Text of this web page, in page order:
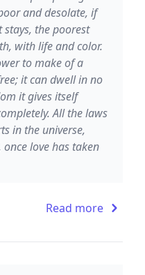
and desolate, if
stays, the poorest
with life and color.
to make of a
it can dwell in no
it gives itself
All the laws
in the universe,
love has taken
Read more